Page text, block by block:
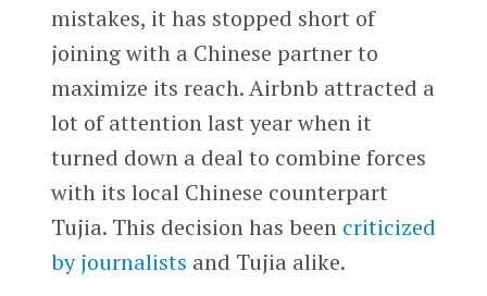
mistakes, it has stopped short of
joining with a Chinese partner to
maximize its reach. Airbnb attracted a
lot of attention last year when it
turned down a deal to combine forces
with its local Chinese counterpart
Tujia. This decision has been criticized
by journalists and Tujia alike.